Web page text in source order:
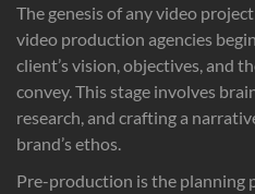
The genesis of any video
video production agencies
client’s vision, objectives, and
convey. This stage involves
research, and crafting a
brand’s ethos.
Pre-production is the planning